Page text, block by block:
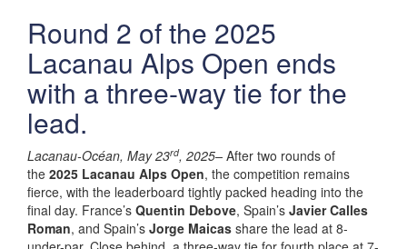
Round 2 of the 2025
Lacanau Alps Open ends
with a three-way tie for the
lead.
Lacanau-Océan, May 23rd, 2025– After two rounds of
the 2025 Lacanau Alps Open, the competition remains
fierce, with the leaderboard tightly packed heading into the
final day. France’s Quentin Debove, Spain’s Javier Calles
Roman, and Spain’s Jorge Maicas share the lead at 8-